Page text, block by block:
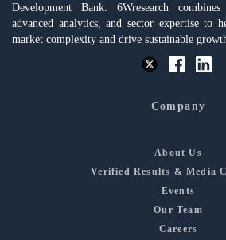
Development Bank. 6Wresearch
advanced analytics, and sector expertise to
market complexity and drive sustainable
Company
About Us
Verified Results & Media
Events
Our Team
Careers